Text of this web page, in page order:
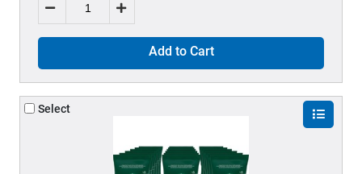
Add to Cart
Select